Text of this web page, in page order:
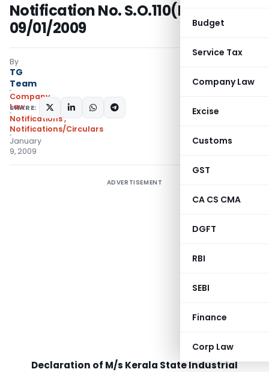
Budget
Service Tax
Company Law
Excise
Customs
GST
CA CS CMA
DGFT
RBI
SEBI
Finance
Corp Law
Notification No. S.O.110(E), dated
09/01/2009
By
TG
Team
Company
Law
Notifications,
Notifications/Circulars
January
9, 2009
SHARE:
ADVERTISEMENT
Declaration of M/s Kerala State Industrial